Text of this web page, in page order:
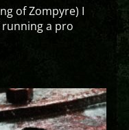
of Zompyre) I
running a pro